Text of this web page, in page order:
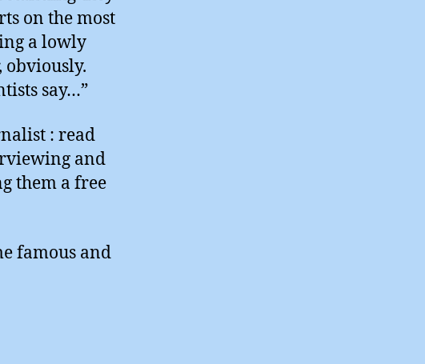
on the most
a lowly
obviously.
say…”
: read
and
them a free
famous and